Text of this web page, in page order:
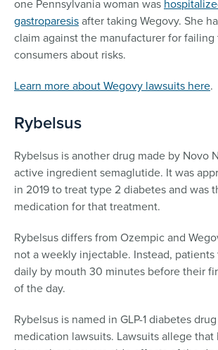
one Pennsylvania woman was
gastroparesisafter taking Wegovy. She
claim against the manufacturer for failing
consumers about risks.
Learn more about Wegovy lawsuits here.
Rybelsus
Rybelsus is another drug made by Novo
active ingredient semaglutide. It was
in 2019 to treat type 2 diabetes and was
medication for that treatment.
Rybelsus differs from Ozempic and
not a weekly injectable. Instead, patients
daily by mouth 30 minutes before their
of the day.
Rybelsus is named in GLP-1 diabetes
medication lawsuits. Lawsuits allege that